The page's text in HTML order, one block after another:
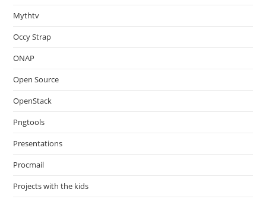
Mythtv
Occy Strap
ONAP
Open Source
OpenStack
Pngtools
Presentations
Procmail
Projects with the kids